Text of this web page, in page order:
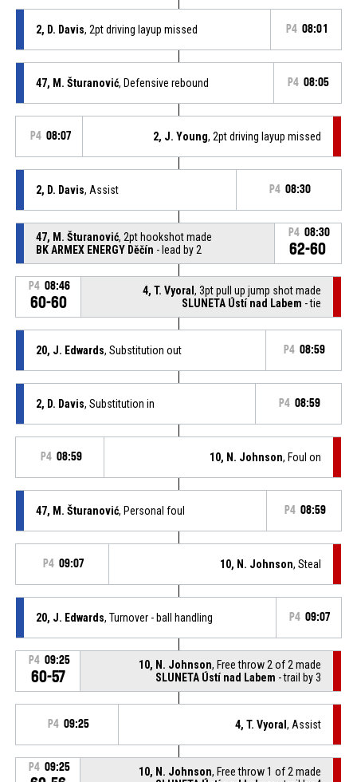
2, D. Davis, 2pt driving layup missed P4 08:01
47, M. Šturanović, Defensive rebound P4 08:05
P4 08:07 2, J. Young, 2pt driving layup missed
2, D. Davis, Assist P4 08:30
47, M. Šturanović, 2pt hookshot made
BK ARMEX ENERGY Děčín - lead by 2
P4 08:30
62-60
P4 08:46
60-60
4, T. Vyoral, 3pt pull up jump shot made
SLUNETA Ústí nad Labem - tie
20, J. Edwards, Substitution out P4 08:59
2, D. Davis, Substitution in P4 08:59
P4 08:59 10, N. Johnson, Foul on
47, M. Šturanović, Personal foul P4 08:59
P4 09:07 10, N. Johnson, Steal
20, J. Edwards, Turnover - ball handling P4 09:07
P4 09:25
60-57
10, N. Johnson, Free throw 2 of 2 made
SLUNETA Ústí nad Labem - trail by 3
P4 09:25 4, T. Vyoral, Assist
P4 09:25 10, N. Johnson, Free throw 1 of 2 made